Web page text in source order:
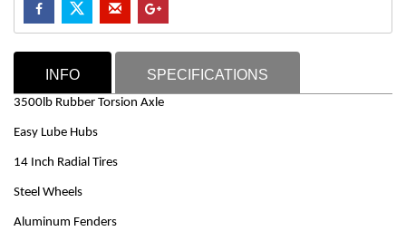
INFO SPECIFICATIONS
3500lb Rubber Torsion Axle
Easy Lube Hubs
14 Inch Radial Tires
Steel Wheels
Aluminum Fenders